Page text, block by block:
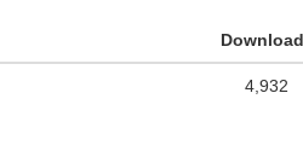
4,932